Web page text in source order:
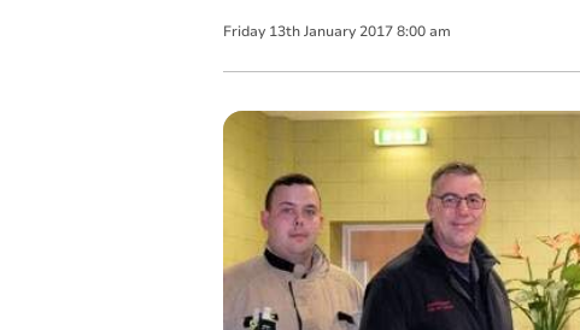
Friday 13th January 2017 8:00 am